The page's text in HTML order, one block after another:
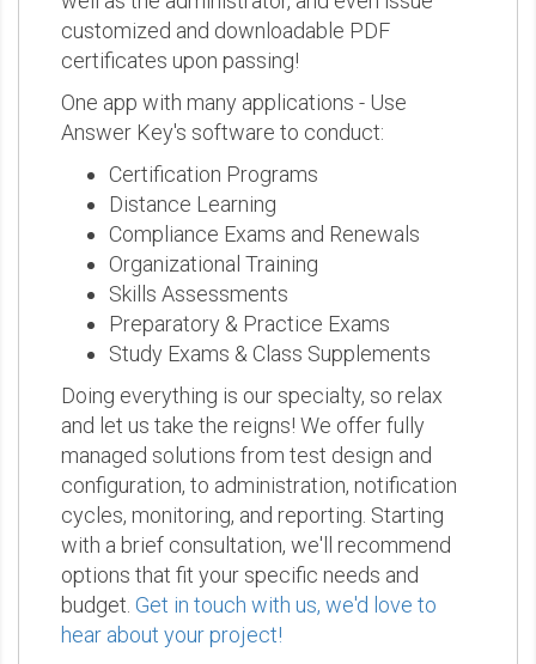
customized and downloadable PDF
certificates upon passing!
One app with many applications - Use
Answer Key's software to conduct:
Certification Programs
Distance Learning
Compliance Exams and Renewals
Organizational Training
Skills Assessments
Preparatory & Practice Exams
Study Exams & Class Supplements
Doing everything is our specialty, so relax
and let us take the reigns! We offer fully
managed solutions from test design and
configuration, to administration, notification
cycles, monitoring, and reporting. Starting
with a brief consultation, we'll recommend
options that fit your specific needs and
budget. Get in touch with us, we'd love to
hear about your project!